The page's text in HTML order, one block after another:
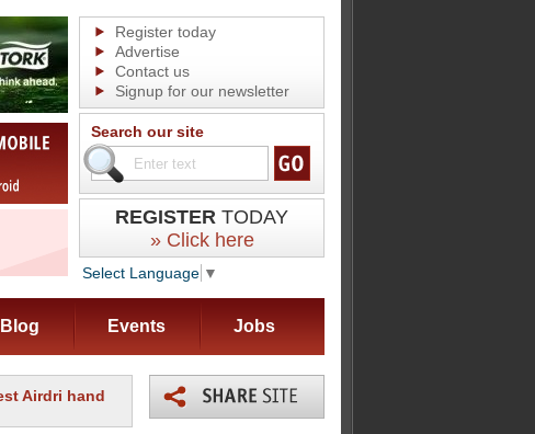
Register today
Advertise
Contact us
Signup for our newsletter
Search our site
REGISTER TODAY
» Click here
Select Language ▼
Blog Events Jobs
Airdri hand